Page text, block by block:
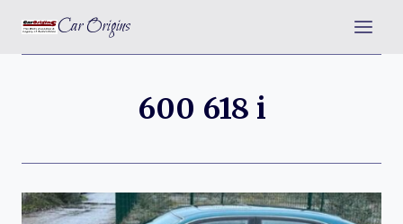
content
Car Origins
600 618 i